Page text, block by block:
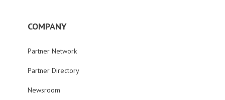
COMPANY
Partner Network
Partner Directory
Newsroom